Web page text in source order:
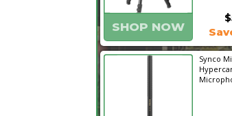
SHOP NOW
Synco